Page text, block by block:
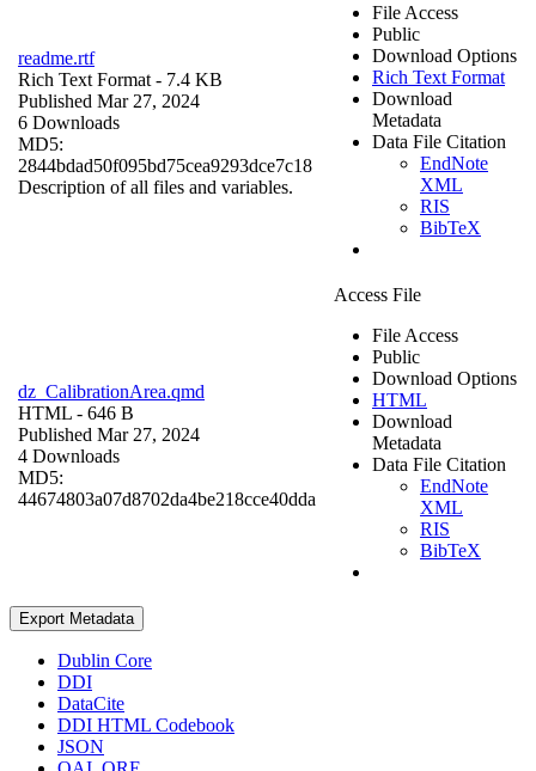
readme.rtf
Rich Text Format - 7.4 KB
Published Mar 27, 2024
6 Downloads
MD5:
2844bdad50f095bd75cea9293dce7c18
Description of all files and variables.
File Access
Public
Download Options
Rich Text Format
Download
Metadata
Data File Citation
EndNote
XML
RIS
BibTeX
dz_CalibrationArea.qmd
HTML - 646 B
Published Mar 27, 2024
4 Downloads
MD5:
44674803a07d8702da4be218cce40dda
Access File
File Access
Public
Download Options
HTML
Download
Metadata
Data File Citation
EndNote
XML
RIS
BibTeX
Export Metadata
Dublin Core
DDI
DataCite
DDI HTML Codebook
JSON